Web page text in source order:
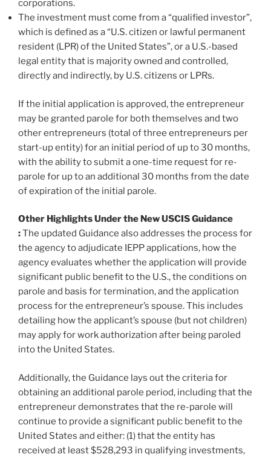
corporations.
The investment must come from a “qualified investor”,
which is defined as a “U.S. citizen or lawful permanent
resident (LPR) of the United States”, or a U.S.-based
legal entity that is majority owned and controlled,
directly and indirectly, by U.S. citizens or LPRs.
If the initial application is approved, the entrepreneur
may be granted parole for both themselves and two
other entrepreneurs (total of three entrepreneurs per
start-up entity) for an initial period of up to 30 months,
with the ability to submit a one-time request for re-
parole for up to an additional 30 months from the date
of expiration of the initial parole.
Other Highlights Under the New USCIS Guidance
:The updated Guidance also addresses the process for
the agency to adjudicate IEPP applications, how the
agency evaluates whether the application will provide
significant public benefit to the U.S., the conditions on
parole and basis for termination, and the application
process for the entrepreneur’s spouse. This includes
detailing how the applicant’s spouse (but not children)
may apply for work authorization after being paroled
into the United States.
Additionally, the Guidance lays out the criteria for
obtaining an additional parole period, including that the
entrepreneur demonstrates that the re-parole will
continue to provide a significant public benefit to the
United States and either: (1) that the entity has
received at least $528,293 in qualifying investments,